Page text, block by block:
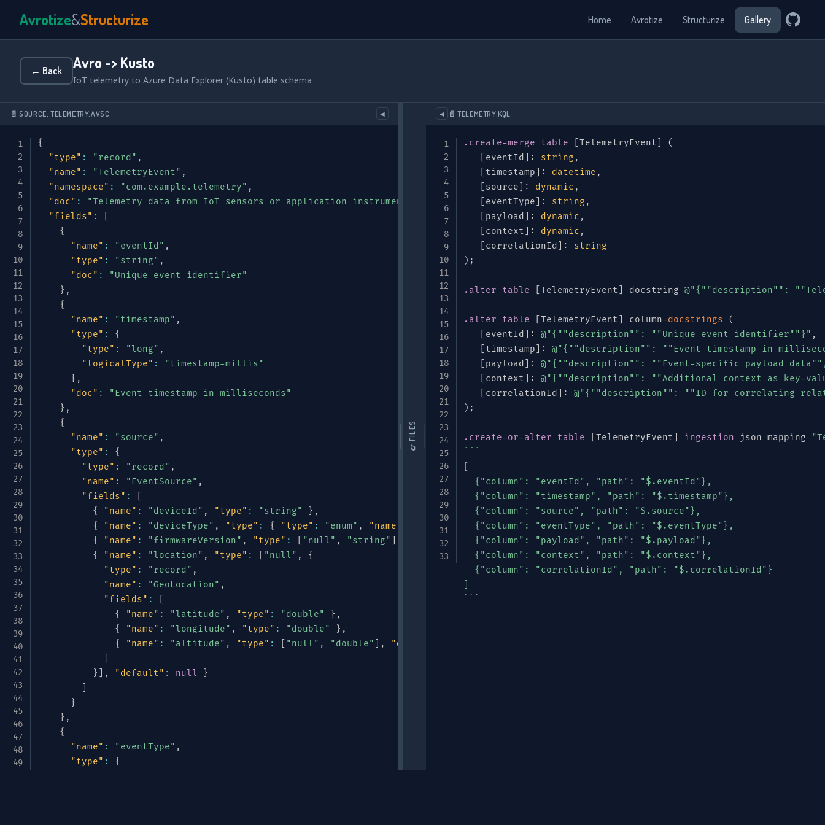
Avrotize&Structurize Home Avrotize Structurize Gallery
← Back Avro -> Kusto
IoT telemetry to Azure Data Explorer (Kusto) table schema
📄 SOURCE: TELEMETRY.AVSC ◀
{
"type" : "record" ,
"name" : "TelemetryEvent" ,
"namespace" : "com.example.telemetry" ,
"doc" : "Telemetry data from IoT sensors or application instrumentation"
,
"fields" :
{
"name" : "eventId" ,
"type" : "string" ,
"doc" :
"Unique event identifier"
} ,
{
"name" : "timestamp" ,
"type" :
{
"type" : "long" ,
"logicalType" :
"timestamp-millis"
} ,
"doc" :
"Event timestamp in milliseconds"
} ,
{
"name" : "source" ,
"type" :
{
"type" : "record" ,
"name" : "EventSource" ,
"fields" :
{
"name" : "deviceId" , "type" : "string" } ,
{
"name" : "deviceType" , "type" : { "type" : "enum" , "name" "DeviceType" , "symbols": ["SENSOR" "GATEWAY", "EDGE", "CLOUD"
{
"name" : "firmwareVersion" , "type" : "null" , "string" "default" null },
{
"name" : "location" , "type" : "null" ,
{
"type" : "record" ,
"name" : "GeoLocation" ,
"fields" :
{
"name" : "latitude" , "type" : "double" } ,
{
"name" : "longitude" , "type" : "double" } ,
{
"name" : "altitude" , "type" : "null" , "double" , "default"
}
, "default" : null
}
}
} ,
{
"name" : "eventType" ,
"type" :
{
📁 FILES
◀ 📄 TELEMETRY.KQL
.create-merge table TelemetryEvent
(
eventId : string ,
timestamp : datetime ,
source : dynamic ,
eventType : string ,
payload : dynamic ,
context : dynamic ,
correlationId :
string
) ;
.alter table TelemetryEvent docstring @"{" "description" ": "
.alter table TelemetryEvent column-docstrings
(
eventId : @"{" "description" ": " "Unique event identifier" "}" ,
timestamp : @"{" "description" ": " "Event timestamp in
payload : @"{" "description" ": " "Event-specific payload data"
context : @"{" "description" ": " "Additional context as key-
correlationId : @"{" "description" ": " "ID for correlating
) ;
.create-or-alter table TelemetryEvent ingestion json mapping
  {"column": "eventId", "path": "$.eventId"},
  {"column": "timestamp", "path": "$.timestamp"},
  {"column": "source", "path": "$.source"},
  {"column": "eventType", "path": "$.eventType"},
  {"column": "payload", "path": "$.payload"},
  {"column": "context", "path": "$.context"},
  {"column": "correlationId", "path": "$.correlationId"}